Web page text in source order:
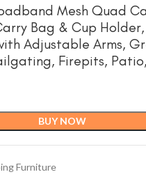
Mesh Quad
Bag & Cup
Adjustable Arms,
Firepits,
BUY NOW
Furniture